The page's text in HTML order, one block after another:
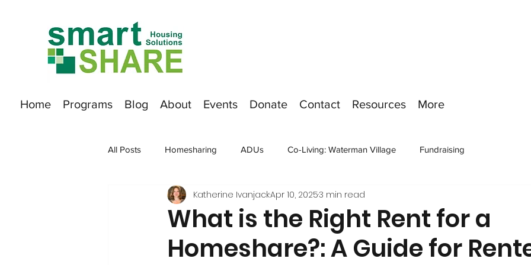
All Posts Homesharing ADUs Co-Living: Waterman Village Fundraising
What is the Right Rent for a
Homeshare?: A Guide for
Katherine IvanjackApr 10, 20253 min read
Home Programs Blog About Events Donate Contact Resources More